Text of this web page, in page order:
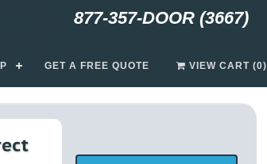
GET A FREE QUOTE VIEW CART (0)
877-357-DOOR (3667)